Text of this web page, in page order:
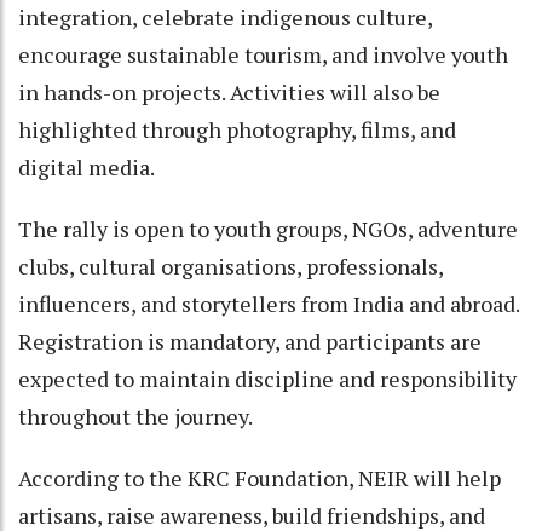
integration, celebrate indigenous culture,
encourage sustainable tourism, and involve youth
in hands-on projects. Activities will also be
highlighted through photography, films, and
digital media.
The rally is open to youth groups, NGOs, adventure
clubs, cultural organisations, professionals,
influencers, and storytellers from India and abroad.
Registration is mandatory, and participants are
expected to maintain discipline and responsibility
throughout the journey.
According to the KRC Foundation, NEIR will help
artisans, raise awareness, build friendships, and